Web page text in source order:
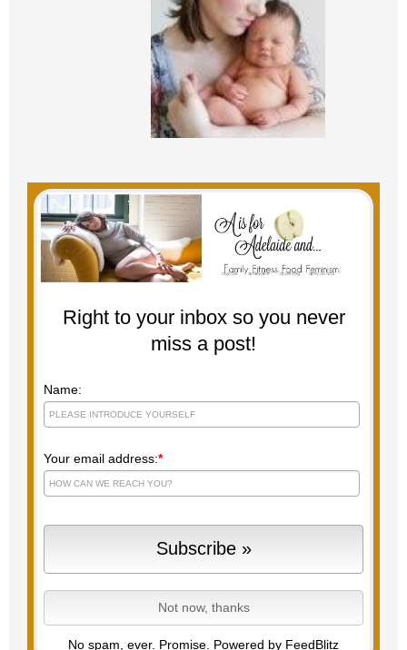
Right to your inbox so you never
miss a post!
Name:
Your email address:*
No spam, ever. Promise. Powered by FeedBlitz